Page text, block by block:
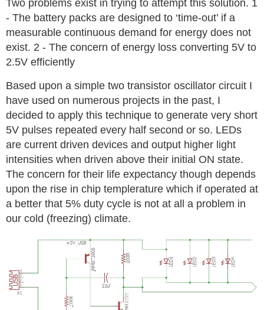
Two problems exist in trying to attempt this solution. 1
- The battery packs are designed to ‘time-out’ if a
measurable continuous demand for energy does not
exist. 2 - The concern of energy loss converting 5V to
2.5V efficiently
Based upon a simple two transistor oscillator circuit I
have used on numerous projects in the past, I
decided to apply this technique to generate very short
5V pulses repeated every half second or so. LEDs
are current driven devices and output higher light
intensities when driven above their initial ON state.
The concern for their life expectancy though depends
upon the rise in chip templerature which if operated at
a better that 5% duty cycle is not at all a problem in
our cold (freezing) climate.